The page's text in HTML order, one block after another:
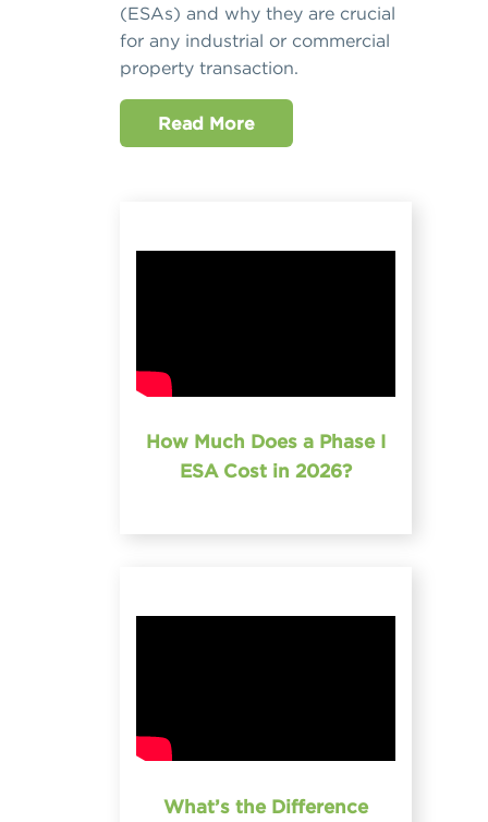
(ESAs) and why they are crucial
for any industrial or commercial
property transaction.
Read More
How Much Does a Phase I
ESA Cost in 2026?
What’s the Difference